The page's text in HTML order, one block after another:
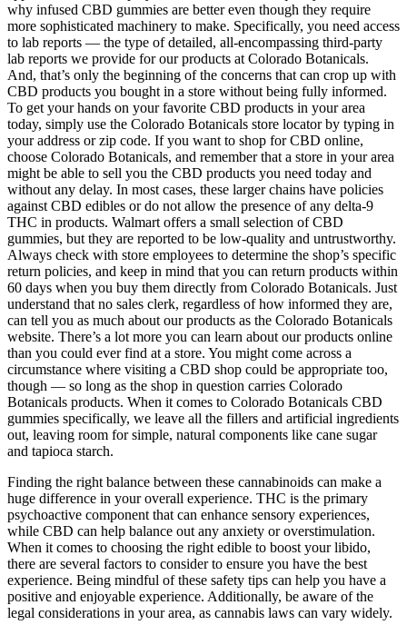
why infused CBD gummies are better even though they require
more sophisticated machinery to make. Specifically, you need access
to lab reports — the type of detailed, all-encompassing third-party
lab reports we provide for our products at Colorado Botanicals.
And, that’s only the beginning of the concerns that can crop up with
CBD products you bought in a store without being fully informed.
To get your hands on your favorite CBD products in your area
today, simply use the Colorado Botanicals store locator by typing in
your address or zip code. If you want to shop for CBD online,
choose Colorado Botanicals, and remember that a store in your area
might be able to sell you the CBD products you need today and
without any delay. In most cases, these larger chains have policies
against CBD edibles or do not allow the presence of any delta-9
THC in products. Walmart offers a small selection of CBD
gummies, but they are reported to be low-quality and untrustworthy.
Always check with store employees to determine the shop’s specific
return policies, and keep in mind that you can return products within
60 days when you buy them directly from Colorado Botanicals. Just
understand that no sales clerk, regardless of how informed they are,
can tell you as much about our products as the Colorado Botanicals
website. There’s a lot more you can learn about our products online
than you could ever find at a store. You might come across a
circumstance where visiting a CBD shop could be appropriate too,
though — so long as the shop in question carries Colorado
Botanicals products. When it comes to Colorado Botanicals CBD
gummies specifically, we leave all the fillers and artificial ingredients
out, leaving room for simple, natural components like cane sugar
and tapioca starch.
Finding the right balance between these cannabinoids can make a
huge difference in your overall experience. THC is the primary
psychoactive component that can enhance sensory experiences,
while CBD can help balance out any anxiety or overstimulation.
When it comes to choosing the right edible to boost your libido,
there are several factors to consider to ensure you have the best
experience. Being mindful of these safety tips can help you have a
positive and enjoyable experience. Additionally, be aware of the
legal considerations in your area, as cannabis laws can vary widely.